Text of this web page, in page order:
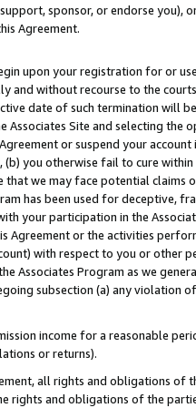
sponsor, or endorse you),
Agreement.
upon your registration for or
and without recourse to the
date of such termination will
Associates Site and selecting the
or suspend your
you otherwise fail to cure
that we may face potential
has been used for deceptive,
your participation in the
Agreement or the activities
with respect to you or other
Associates Program as we
subsection (a) any violation
income for a reasonable
or returns).
all rights and obligations of
rights and obligations of the